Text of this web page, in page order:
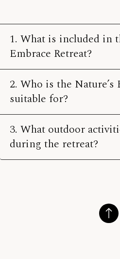
1. What is included in
Embrace Retreat?
2. Who is the Nature’s
suitable for?
3. What outdoor
during the retreat?